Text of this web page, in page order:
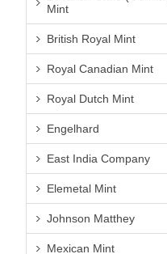
Mint
British Royal Mint
Royal Canadian Mint
Royal Dutch Mint
Engelhard
East India Company
Elemetal Mint
Johnson Matthey
Mexican Mint